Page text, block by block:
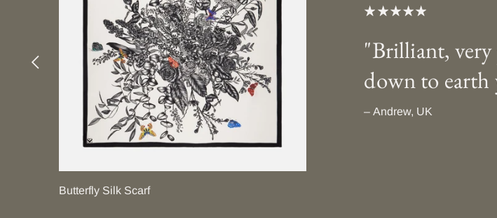
Butterfly Silk Scarf
"Brilliant, very
down to earth
– Andrew, UK